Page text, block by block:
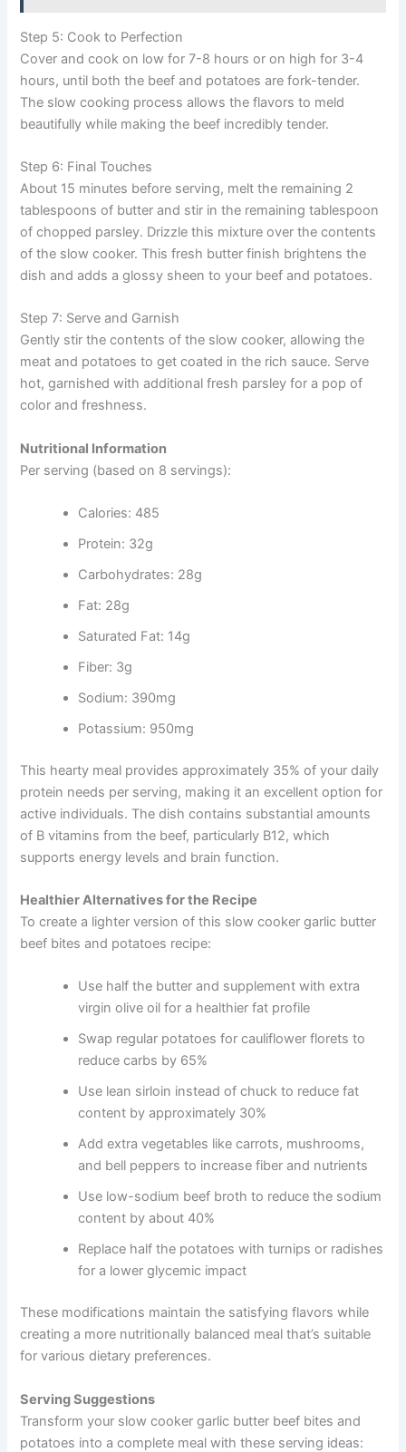
Step 5: Cook to Perfection
Cover and cook on low for 7-8 hours or on high for 3-4
hours, until both the beef and potatoes are fork-tender.
The slow cooking process allows the flavors to meld
beautifully while making the beef incredibly tender.
Step 6: Final Touches
About 15 minutes before serving, melt the remaining 2
tablespoons of butter and stir in the remaining tablespoon
of chopped parsley. Drizzle this mixture over the contents
of the slow cooker. This fresh butter finish brightens the
dish and adds a glossy sheen to your beef and potatoes.
Step 7: Serve and Garnish
Gently stir the contents of the slow cooker, allowing the
meat and potatoes to get coated in the rich sauce. Serve
hot, garnished with additional fresh parsley for a pop of
color and freshness.
Nutritional Information
Per serving (based on 8 servings):
Calories: 485
Protein: 32g
Carbohydrates: 28g
Fat: 28g
Saturated Fat: 14g
Fiber: 3g
Sodium: 390mg
Potassium: 950mg
This hearty meal provides approximately 35% of your daily
protein needs per serving, making it an excellent option for
active individuals. The dish contains substantial amounts
of B vitamins from the beef, particularly B12, which
supports energy levels and brain function.
Healthier Alternatives for the Recipe
To create a lighter version of this slow cooker garlic butter
beef bites and potatoes recipe:
Use half the butter and supplement with extra
virgin olive oil for a healthier fat profile
Swap regular potatoes for cauliflower florets to
reduce carbs by 65%
Use lean sirloin instead of chuck to reduce fat
content by approximately 30%
Add extra vegetables like carrots, mushrooms,
and bell peppers to increase fiber and nutrients
Use low-sodium beef broth to reduce the sodium
content by about 40%
Replace half the potatoes with turnips or radishes
for a lower glycemic impact
These modifications maintain the satisfying flavors while
creating a more nutritionally balanced meal that’s suitable
for various dietary preferences.
Serving Suggestions
Transform your slow cooker garlic butter beef bites and
potatoes into a complete meal with these serving ideas: